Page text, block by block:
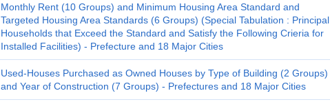
Monthly Rent (10 Groups) and Minimum Housing Area Standard and
Targeted Housing Area Standards (6 Groups) (Special Tabulation : Principal
Households that Exceed the Standard and Satisfy the Following Crieria for
Installed Facilities) - Prefecture and 18 Major Cities
Used-Houses Purchased as Owned Houses by Type of Building (2 Groups)
and Year of Construction (7 Groups) - Prefectures and 18 Major Cities